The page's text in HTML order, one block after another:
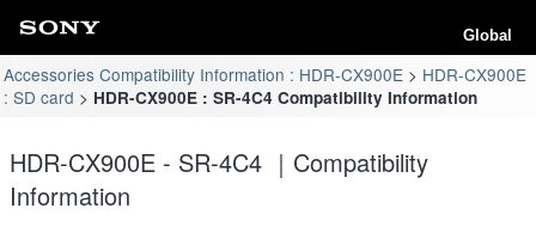
Global
Accessories Compatibility Information : HDR-CX900E
HDR-CX900E
: SD card
HDR-CX900E : SR-4C4 Compatibility Information
HDR-CX900E - SR-4C4 ｜Compatibility
Information